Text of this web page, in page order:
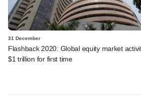
31 December
Flashback 2020: Global equity market
$1 trillion for first time